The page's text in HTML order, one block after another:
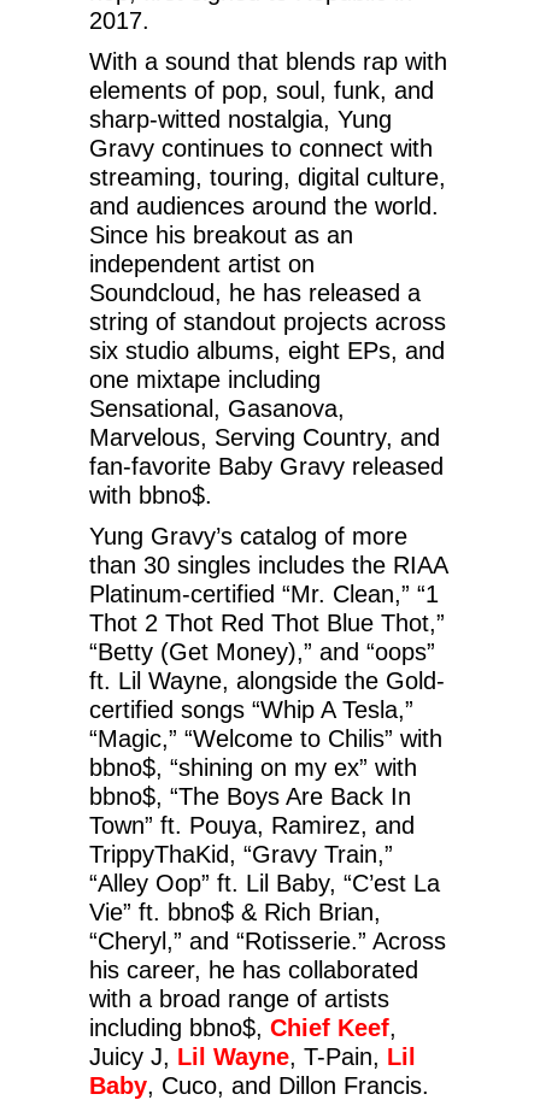
2017.
With a sound that blends rap with
elements of pop, soul, funk, and
sharp-witted nostalgia, Yung
Gravy continues to connect with
streaming, touring, digital culture,
and audiences around the world.
Since his breakout as an
independent artist on
Soundcloud, he has released a
string of standout projects across
six studio albums, eight EPs, and
one mixtape including
Sensational, Gasanova,
Marvelous, Serving Country, and
fan-favorite Baby Gravy released
with bbno$.
Yung Gravy’s catalog of more
than 30 singles includes the RIAA
Platinum-certified “Mr. Clean,” “1
Thot 2 Thot Red Thot Blue Thot,”
“Betty (Get Money),” and “oops”
ft. Lil Wayne, alongside the Gold-
certified songs “Whip A Tesla,”
“Magic,” “Welcome to Chilis” with
bbno$, “shining on my ex” with
bbno$, “The Boys Are Back In
Town” ft. Pouya, Ramirez, and
TrippyThaKid, “Gravy Train,”
“Alley Oop” ft. Lil Baby, “C’est La
Vie” ft. bbno$ & Rich Brian,
“Cheryl,” and “Rotisserie.” Across
his career, he has collaborated
with a broad range of artists
including bbno$, Chief Keef,
Juicy J, Lil Wayne, T-Pain, Lil
Baby, Cuco, and Dillon Francis.